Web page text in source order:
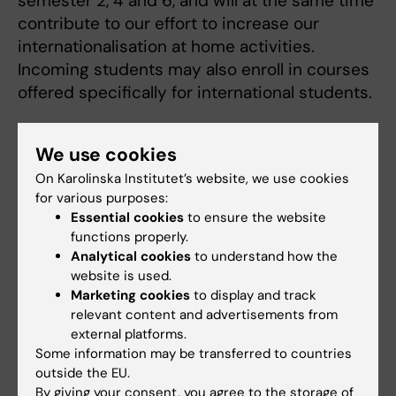
contribute to our effort to increase our
internationalisation at home activities.
Incoming students may also enroll in courses
offered specifically for international students.
universities and want to know more about
courses and the application process at the
Karolinska Institutet
can also contact the international academic
coordinatorAnna Eva Hallin
directly with
questions.
Erasmus+ traineeship/internship
The Division of Speech and Language
Pathology has no exchange agreements
We use cookies
On Karolinska Institutet’s website, we use cookies
for various purposes:
Essential cookies to ensure the website
functions properly.
Analytical cookies to understand how the
website is used.
Marketing cookies to display and track
relevant content and advertisements from
external platforms.
Some information may be transferred to countries
outside the EU.
By giving your consent, you agree to the storage of